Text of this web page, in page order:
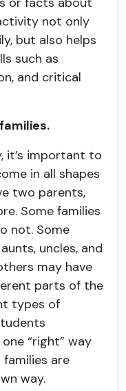
not only
but also helps
such as
and critical
it’s important to
in all shapes
two parents,
Some families
not. Some
uncles, and
may have
parts of the
types of
“right” way
are
way.